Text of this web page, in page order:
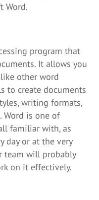
Word.
program that
It allows you
other word
to create documents
writing formats,
Word is one of
familiar with, as
day or at the very
team will probably
on it effectively.